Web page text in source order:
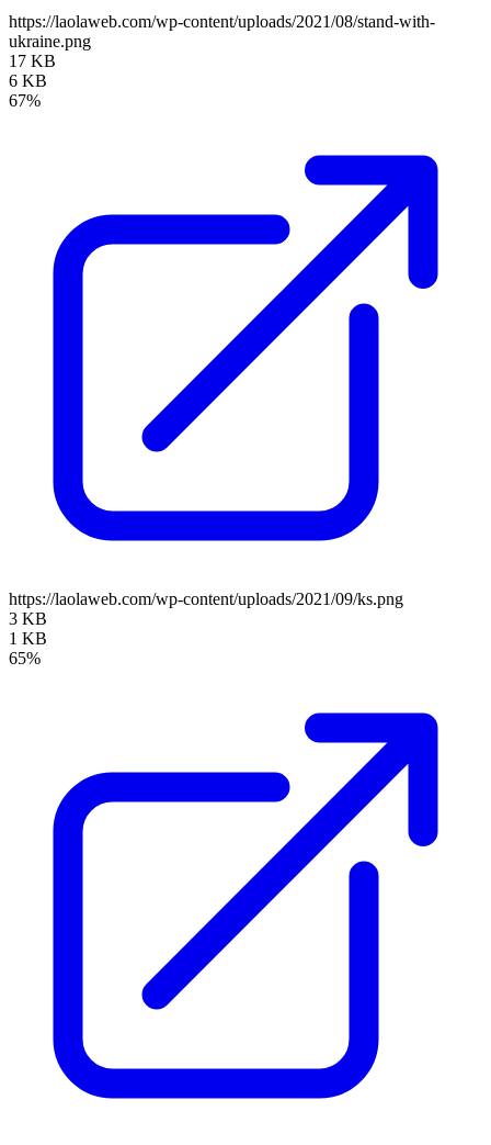
https://laolaweb.com/wp-content/uploads/2021/08/stand-with-
ukraine.png
17 KB
6 KB
67%
https://laolaweb.com/wp-content/uploads/2021/09/ks.png
3 KB
1 KB
65%